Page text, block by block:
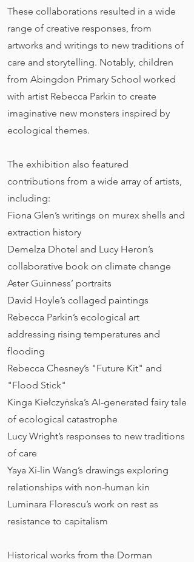
These collaborations resulted in a wide
range of creative responses, from
artworks and writings to new traditions of
care and storytelling. Notably, children
from Abingdon Primary School worked
with artist Rebecca Parkin to create
imaginative new monsters inspired by
ecological themes.
The exhibition also featured
contributions from a wide array of artists,
including:
Fiona Glen’s writings on murex shells and
extraction history
Demelza Dhotel and Lucy Heron’s
collaborative book on climate change
Aster Guinness’ portraits
David Hoyle’s collaged paintings
Rebecca Parkin’s ecological art
addressing rising temperatures and
flooding
Rebecca Chesney’s "Future Kit" and
"Flood Stick"
Kinga Kiełczyńska’s AI-generated fairy tale
of ecological catastrophe
Lucy Wright’s responses to new traditions
of care
Yaya Xi-lin Wang’s drawings exploring
relationships with non-human kin
Luminara Florescu’s work on rest as
resistance to capitalism​​
Historical works from the Dorman